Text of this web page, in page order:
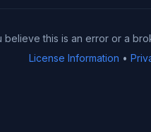
believe this is an error or a
License Information •